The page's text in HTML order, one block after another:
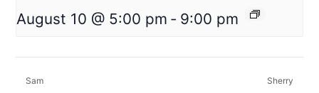
August 10 @ 5:00 pm - 9:00 pm
Sam Sherry